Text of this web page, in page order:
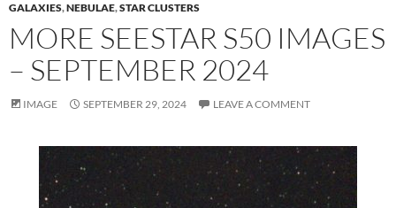
GALAXIES,NEBULAE,STAR CLUSTERS
MORE SEESTAR S50 IMAGES
– SEPTEMBER 2024
IMAGE SEPTEMBER 29, 2024 LEAVE A COMMENT